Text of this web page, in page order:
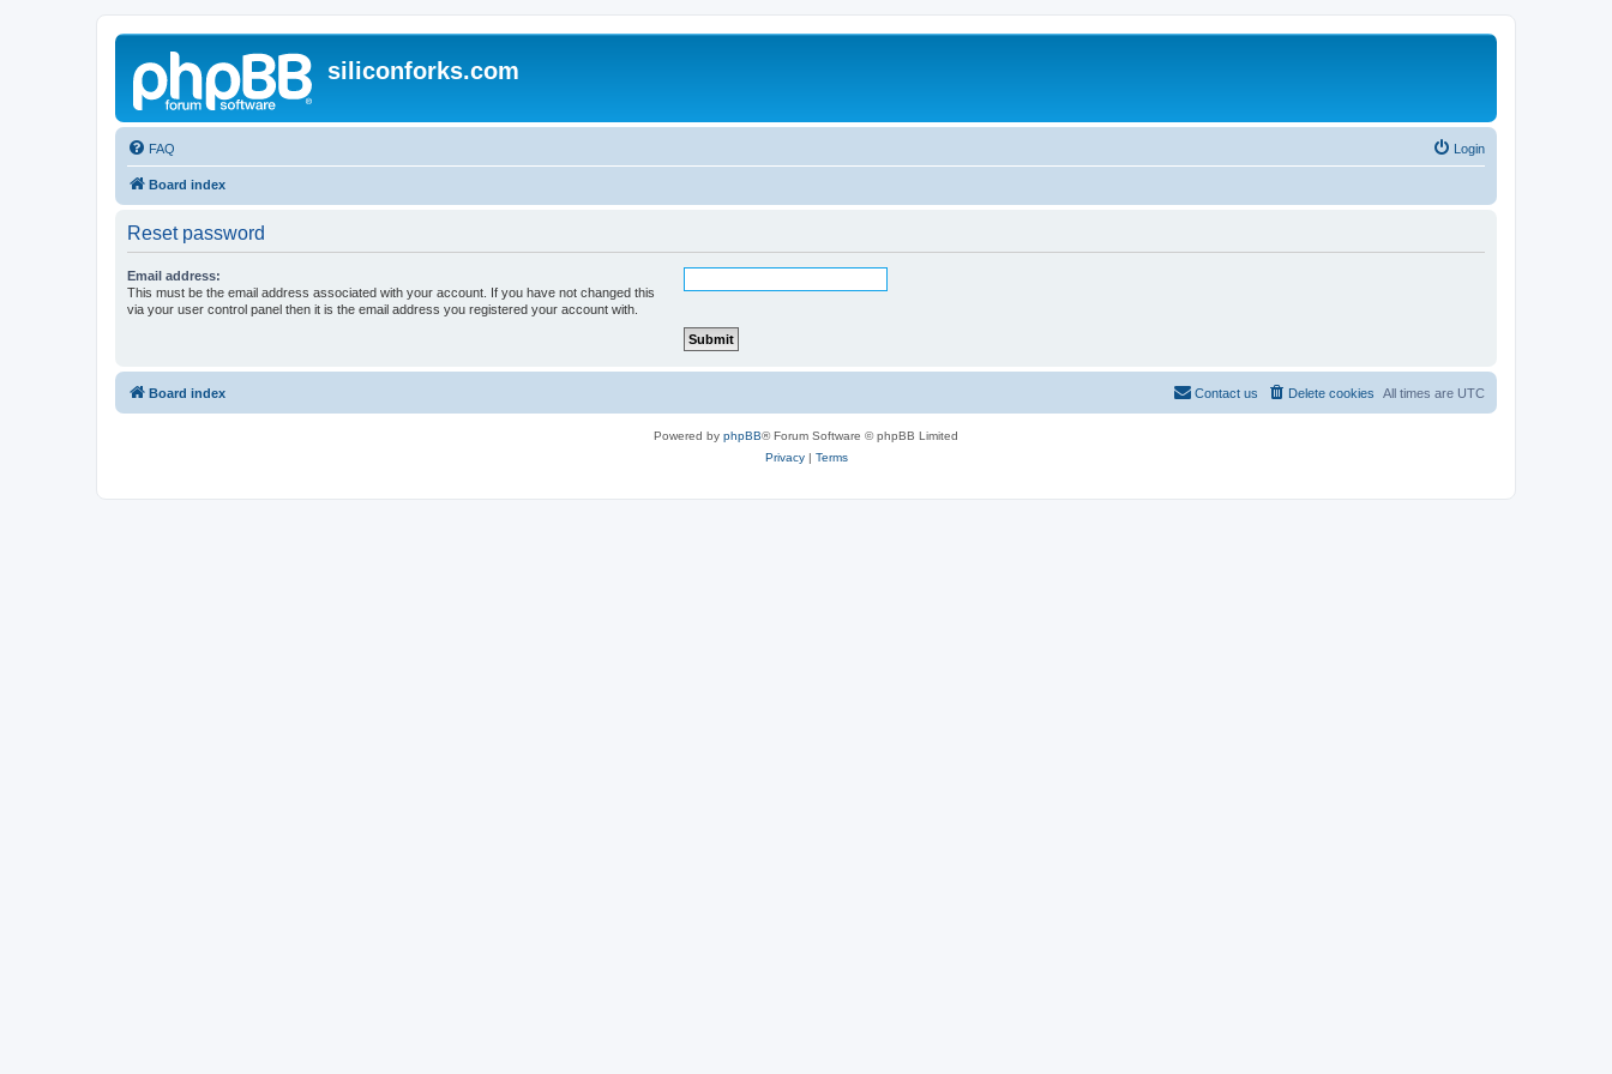
siliconforks.com
FAQ Login
Board index
Reset password
Email address:
This must be the email address associated with your account. If you have not changed this
via your user control panel then it is the email address you registered your account with.
Board index All times are UTC
Delete cookies
Contact us
Powered by phpBB® Forum Software © phpBB Limited
Privacy| Terms